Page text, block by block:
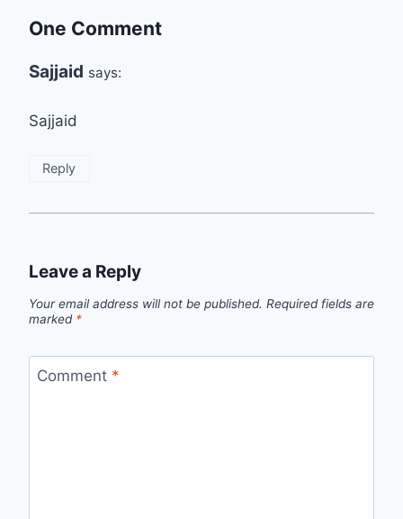
One Comment
Sajjaid says:
Sajjaid
Reply
Leave a Reply
Your email address will not be published. Required fields are
marked *
Comment *